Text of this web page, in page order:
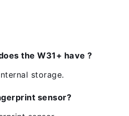
the W31+ have ?
storage.
sensor?